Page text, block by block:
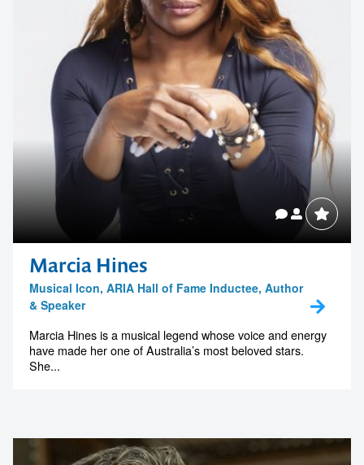
Marcia Hines
Musical Icon, ARIA Hall of Fame Inductee, Author
& Speaker
Marcia Hines is a musical legend whose voice and energy
have made her one of Australia’s most beloved stars.
She...
Contact us to make
your next event
memorable
1300 791 651